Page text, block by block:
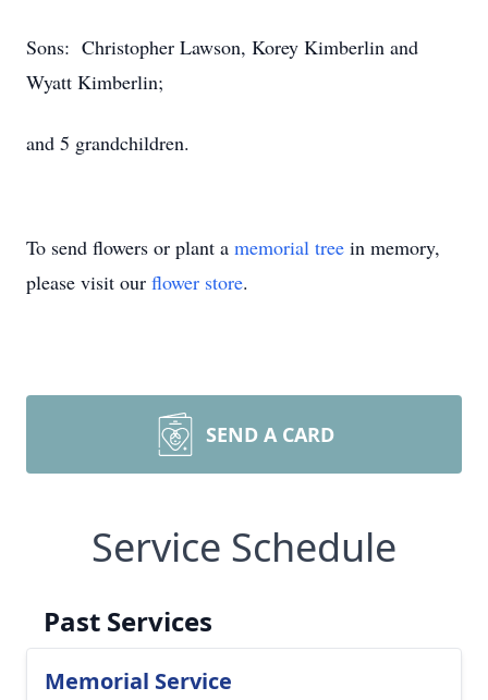
Sons: Christopher Lawson, Korey Kimberlin and
Wyatt Kimberlin;
and 5 grandchildren.
To send flowers or plant a memorial tree in memory,
please visit our flower store.
SEND A CARD
Service Schedule
Past Services
Memorial Service